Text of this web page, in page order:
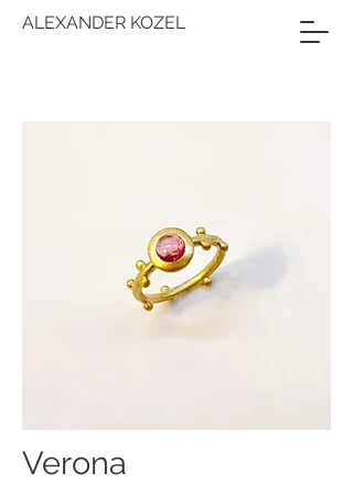
ALEXANDER KOZEL
Verona